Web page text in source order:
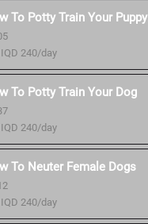
To Potty Train Your Puppy
240/day
To Potty Train Your Dog
240/day
To Neuter Female Dogs
240/day